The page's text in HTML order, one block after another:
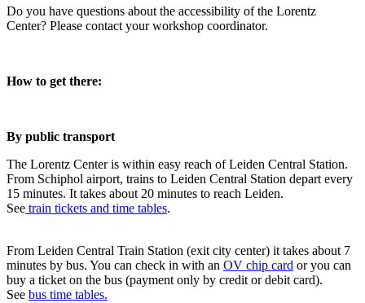
Do you have questions about the accessibility of the Lorentz
Center? Please contact your workshop coordinator.
How to get there:
By public transport
The Lorentz Center is within easy reach of Leiden Central Station.
From Schiphol airport, trains to Leiden Central Station depart every
15 minutes. It takes about 20 minutes to reach Leiden.
See train tickets and time tables.
From Leiden Central Train Station (exit city center) it takes about 7
minutes by bus. You can check in with an OV chip card or you can
buy a ticket on the bus (payment only by credit or debit card).
See bus time tables.